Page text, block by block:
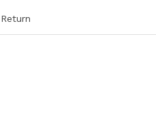
Return